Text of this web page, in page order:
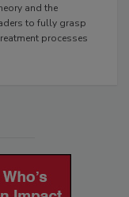
and the
to fully grasp
processes